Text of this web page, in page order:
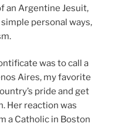
an Argentine Jesuit,
personal ways,
was to call a
Aires, my favorite
pride and get
Her reaction was
a Catholic in Boston